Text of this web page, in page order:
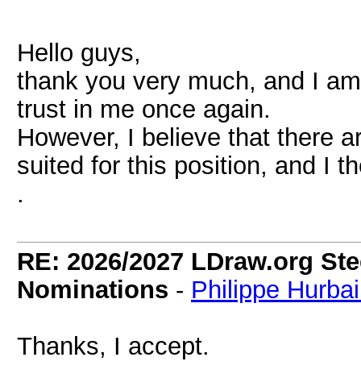
Hello guys,
thank you very much, and I
trust in me once again.
However, I believe that there
suited for this position, and I
.
RE: 2026/2027 LDraw.org
Nominations - Philippe
Thanks, I accept.